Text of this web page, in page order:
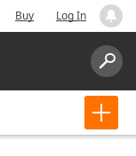
Buy Log In